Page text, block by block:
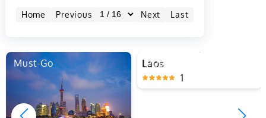
Must-Go Must-Go